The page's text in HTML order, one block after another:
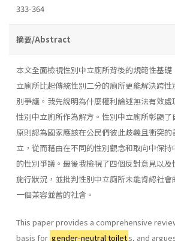
333-364
摘要/Abstract
本文全面檢視性別中立廁所背後的規範性基
立廁所比起傳統性別二分的廁所更能解決跨
別爭議。我先說明為什麼權利論述無法有效
性別中立廁所作為解方。性別中立廁所彰顯
原則認為國家應該在公民們彼此歧義且衝突
立，從而藉由在不同的性別觀念和取向中保
的性別爭議。最後我檢視了四個反對意見以
施行狀況，並批判性別中立廁所未能肯認社
一個兼容並蓄的社會。
This paper provides a comprehensive
basis for gender-neutral toilets, and